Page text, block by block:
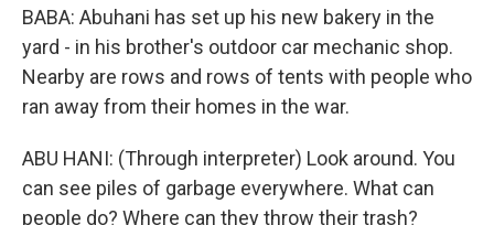
BABA: Abuhani has set up his new bakery in the
yard - in his brother's outdoor car mechanic shop.
Nearby are rows and rows of tents with people who
ran away from their homes in the war.
ABU HANI: (Through interpreter) Look around. You
can see piles of garbage everywhere. What can
people do? Where can they throw their trash?